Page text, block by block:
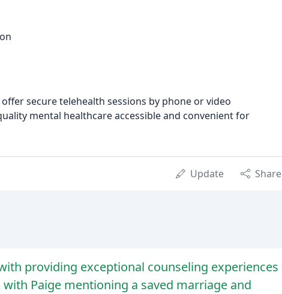
secure telehealth sessions by phone or video
mental healthcare accessible and convenient for
Update Share
providing exceptional counseling experiences
Paige mentioning a saved marriage and